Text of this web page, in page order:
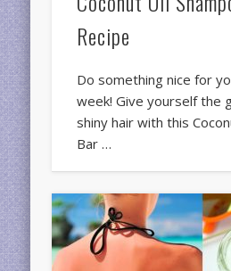
Recipe
Do something nice for
week! Give yourself the
shiny hair with this
Bar …